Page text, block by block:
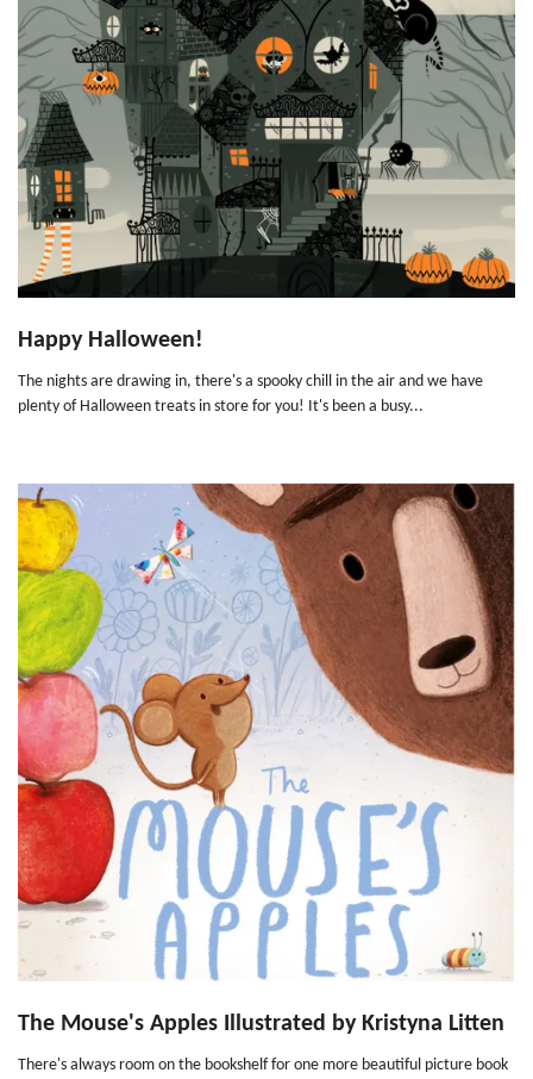
Happy Halloween!
The nights are drawing in, there's a spooky chill in the air and we have
plenty of Halloween treats in store for you! It's been a busy...
The Mouse's Apples Illustrated by Kristyna Litten
There's always room on the bookshelf for one more beautiful picture book